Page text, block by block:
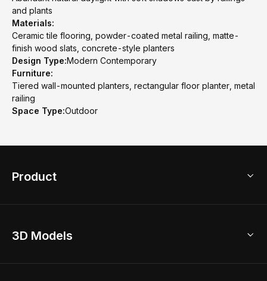
and plants
Materials:
Ceramic tile flooring, powder-coated metal railing, matte-
finish wood slats, concrete-style planters
Design Type:Modern Contemporary
Furniture:
Tiered wall-mounted planters, rectangular floor planter, metal
railing
Space Type:Outdoor
Product
Home Remodel
3D Models